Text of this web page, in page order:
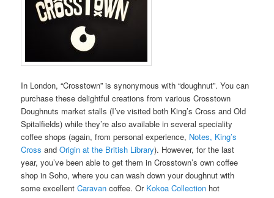
In London, “Crosstown” is synonymous with “doughnut”. You can
purchase these delightful creations from various Crosstown
Doughnuts market stalls (I’ve visited both King’s Cross and Old
Spitalfields) while they’re also available in several speciality
coffee shops (again, from personal experience, Notes, King’s
Cross andOrigin at the British Library). However, for the last
year, you’ve been able to get them in Crosstown’s own coffee
shop in Soho, where you can wash down your doughnut with
some excellentCaravan coffee. Or Kokoa Collection hot